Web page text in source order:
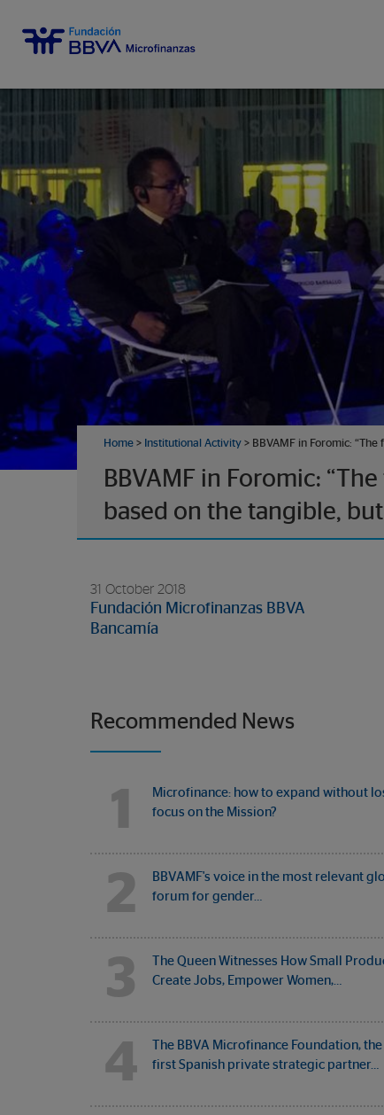
Home > Institutional Activity > BBVAMF in Foromic:
BBVAMF in Foromic:
based on the tangible,
31 October 2018
Fundación Microfinanzas BBVA
Bancamía
Recommended News
1
Microfinance: how to expand without
focus on the Mission?
2
BBVAMF's voice in the most relevant
forum for gender…
3
The Queen Witnesses How Small
Create Jobs, Empower Women,…
4
The BBVA Microfinance Foundation, the
first Spanish private strategic partner…